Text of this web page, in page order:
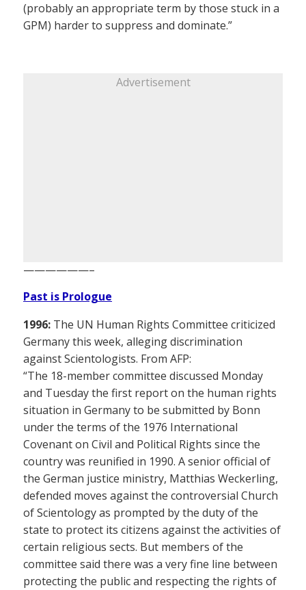
(probably an appropriate term by those stuck in a
GPM) harder to suppress and dominate.”
Advertisement
——————–
Past is Prologue
1996: The UN Human Rights Committee criticized
Germany this week, alleging discrimination
against Scientologists. From AFP:
“The 18-member committee discussed Monday
and Tuesday the first report on the human rights
situation in Germany to be submitted by Bonn
under the terms of the 1976 International
Covenant on Civil and Political Rights since the
country was reunified in 1990. A senior official of
the German justice ministry, Matthias Weckerling,
defended moves against the controversial Church
of Scientology as prompted by the duty of the
state to protect its citizens against the activities of
certain religious sects. But members of the
committee said there was a very fine line between
protecting the public and respecting the rights of